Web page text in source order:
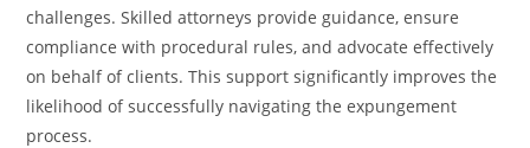
challenges. Skilled attorneys provide guidance, ensure
compliance with procedural rules, and advocate effectively
on behalf of clients. This support significantly improves the
likelihood of successfully navigating the expungement
process.